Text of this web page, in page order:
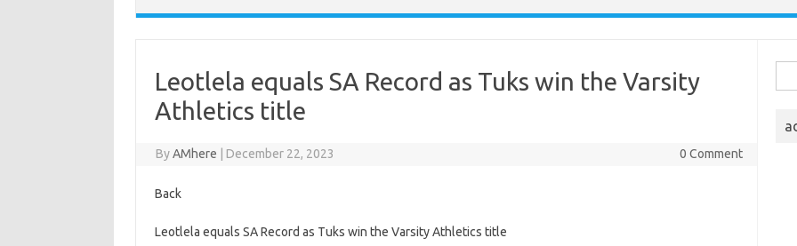
Leotlela equals SA Record as Tuks win the Varsity
Athletics title
ByAMhere December 22, 2023 0 Comment
Back
Leotlela equals SA Record as Tuks win the Varsity Athletics title
for: